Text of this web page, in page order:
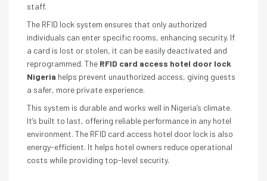
staff.
The RFID lock system ensures that only authorized
individuals can enter specific rooms, enhancing security. If
a card is lost or stolen, it can be easily deactivated and
reprogrammed. The RFID card access hotel door lock
Nigeria helps prevent unauthorized access, giving guests
a safer, more private experience.
This system is durable and works well in Nigeria’s climate.
It’s built to last, offering reliable performance in any hotel
environment. The RFID card access hotel door lock is also
energy-efficient. It helps hotel owners reduce operational
costs while providing top-level security.